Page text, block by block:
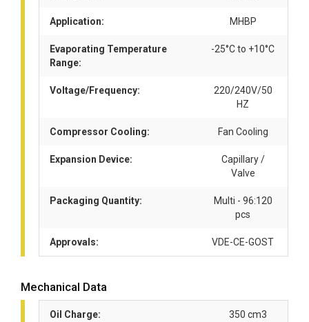
Application: MHBP
Evaporating Temperature
Range:
-25°C to +10°C
Voltage/Frequency:
220/240V/50
HZ
Compressor Cooling: Fan Cooling
Expansion Device:
Capillary /
Valve
Packaging Quantity:
Multi - 96:120
pcs
Approvals: VDE-CE-GOST
Mechanical Data
Oil Charge: 350 cm3